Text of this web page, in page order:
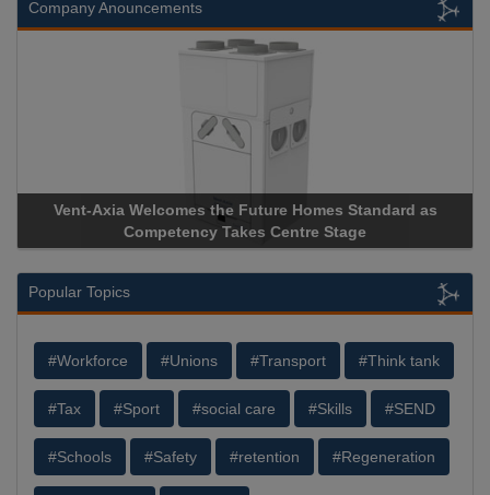
Company Anouncements
Vent-Axia Welcomes the Future Homes Standard as
Competency Takes Centre Stage
Popular Topics
#Workforce #Unions #Transport #Think tank
#Tax #Sport #social care #Skills #SEND
#Schools #Safety #retention #Regeneration